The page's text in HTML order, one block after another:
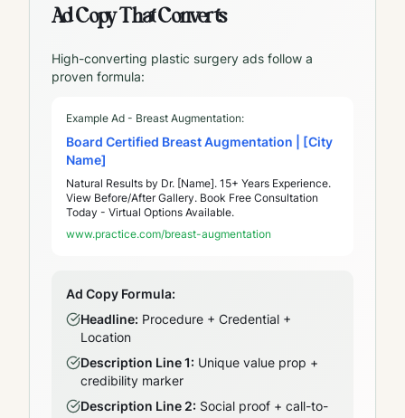
Ad Copy That Converts
High-converting plastic surgery ads follow a
proven formula:
Example Ad - Breast Augmentation:
Board Certified Breast Augmentation | [City
Name]
Natural Results by Dr. [Name]. 15+ Years Experience.
View Before/After Gallery. Book Free Consultation
Today - Virtual Options Available.
www.practice.com/breast-augmentation
Ad Copy Formula:
Headline: Procedure + Credential +
Location
Description Line 1: Unique value prop +
credibility marker
Description Line 2: Social proof + call-to-